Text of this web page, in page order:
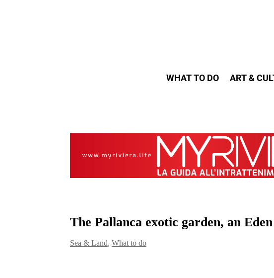
WHAT TO DO ART &
The Pallanca exotic garden, an
Sea & Land, What to do